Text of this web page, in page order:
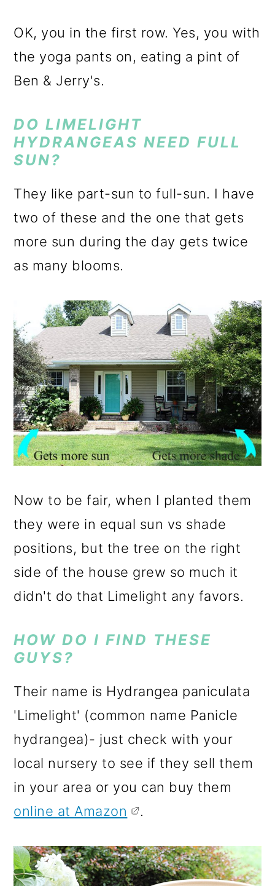
OK, you in the first row. Yes, you with
the yoga pants on, eating a pint of
Ben & Jerry's.
DO LIMELIGHT
HYDRANGEAS NEED FULL
SUN?
They like part-sun to full-sun. I have
two of these and the one that gets
more sun during the day gets twice
as many blooms.
Now to be fair, when I planted them
they were in equal sun vs shade
positions, but the tree on the right
side of the house grew so much it
didn't do that Limelight any favors.
HOW DO I FIND THESE
GUYS?
Their name is Hydrangea paniculata
'Limelight' (common name Panicle
hydrangea)- just check with your
local nursery to see if they sell them
in your area or you can buy them
online at Amazon
.